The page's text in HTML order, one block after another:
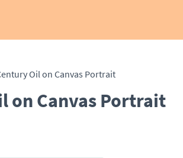
Oil on Canvas Portrait
on Canvas Portrait